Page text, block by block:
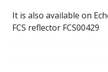
It is also available on
FCS reflector FCS00429